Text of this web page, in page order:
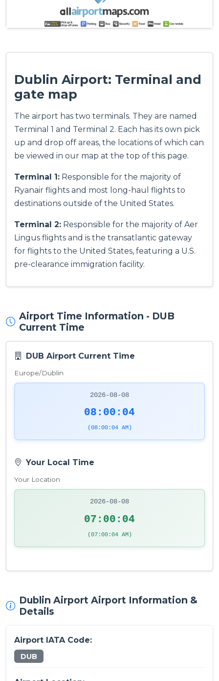
Dublin Airport: Terminal and
gate map
The airport has two terminals. They are named
Terminal 1 and Terminal 2. Each has its own pick
up and drop off areas, the locations of which can
be viewed in our map at the top of this page.
Terminal 1: Responsible for the majority of
Ryanair flights and most long-haul flights to
destinations outside of the United States.
Terminal 2: Responsible for the majority of Aer
Lingus flights and is the transatlantic gateway
for flights to the United States, featuring a U.S.
pre-clearance immigration facility.
Airport Time Information - DUB
Current Time
DUB Airport Current Time
Europe/Dublin
2026-08-08
08:00:04
(08:00:04 AM)
Your Local Time
Your Location
2026-08-08
07:00:04
(07:00:04 AM)
Dublin Airport Airport Information &
Details
Airport IATA Code:
DUB